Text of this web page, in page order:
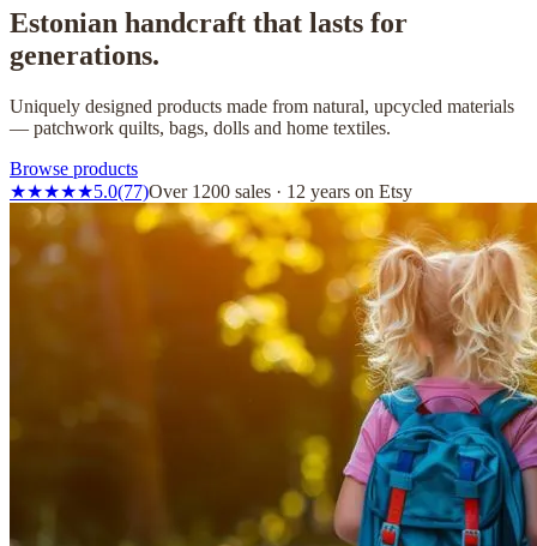
Estonian handcraft that lasts for
generations.
Uniquely designed products made from natural, upcycled materials
— patchwork quilts, bags, dolls and home textiles.
Browse products
★★★★★5.0(77)Over 1200 sales · 12 years on Etsy